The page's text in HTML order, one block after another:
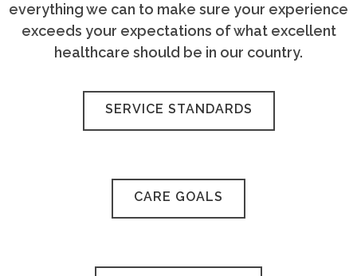
everything we can to make sure your experience
exceeds your expectations of what excellent
healthcare should be in our country.
SERVICE STANDARDS
CARE GOALS